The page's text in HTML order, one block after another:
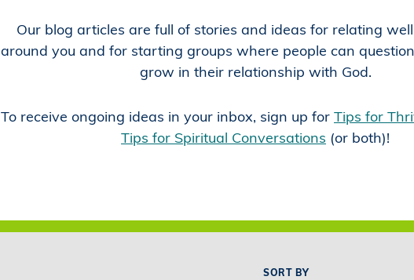
Our blog articles are full of stories and ideas for relating
around you and for starting groups where people can
grow in their relationship with God.
To receive ongoing ideas in your inbox, sign up for Tips for
Tips for Spiritual Conversations (or both)!
SORT BY